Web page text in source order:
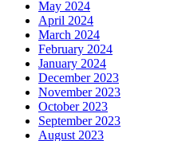
May 2024
April 2024
March 2024
February 2024
January 2024
December 2023
November 2023
October 2023
September 2023
August 2023